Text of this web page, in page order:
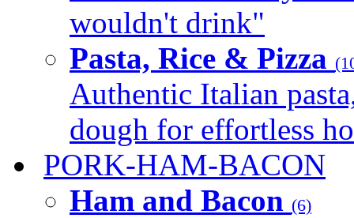
wouldn't drink"
Pasta, Rice & Pizza
Authentic Italian
dough for effortless
PORK-HAM-BACON
Ham and Bacon (6)